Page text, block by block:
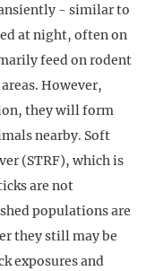
- similar to
at night, often on
feed on rodent
However,
they will form
nearby. Soft
(STRF), which is
are not
populations are
they still may be
exposures and